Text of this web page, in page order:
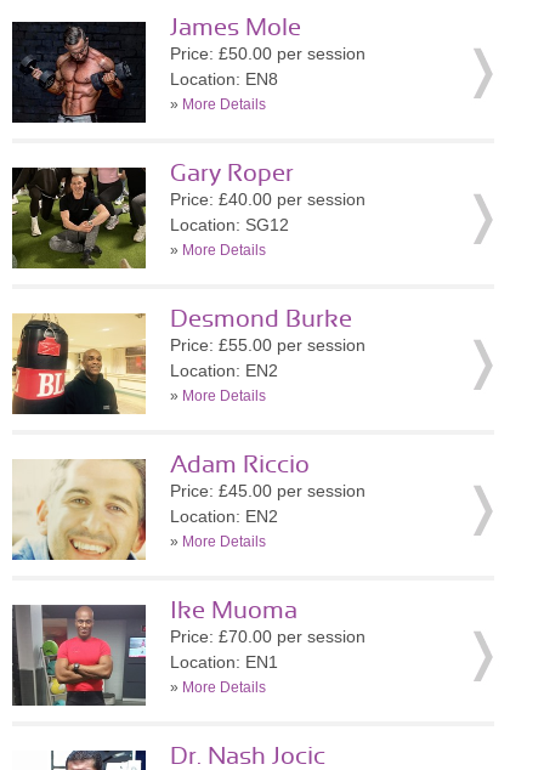
James Mole
Price: £50.00 per session
Location: EN8
» More Details
Gary Roper
Price: £40.00 per session
Location: SG12
» More Details
Desmond Burke
Price: £55.00 per session
Location: EN2
» More Details
Adam Riccio
Price: £45.00 per session
Location: EN2
» More Details
Ike Muoma
Price: £70.00 per session
Location: EN1
» More Details
Dr. Nash Jocic